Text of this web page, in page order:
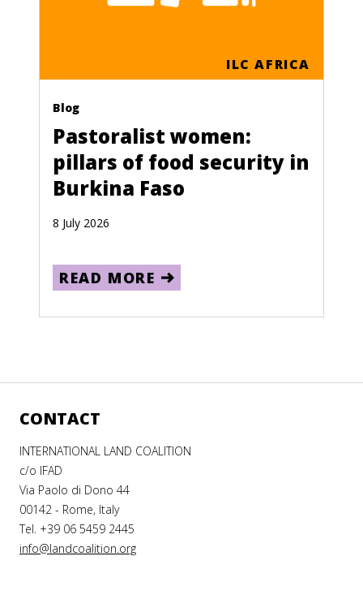
ILC AFRICA
Blog
Pastoralist women:
pillars of food security in
Burkina Faso
8 July 2026
READ MORE
CONTACT
INTERNATIONAL LAND COALITION
c/o IFAD
Via Paolo di Dono 44
00142 - Rome, Italy
Tel. +39 06 5459 2445
info@landcoalition.org